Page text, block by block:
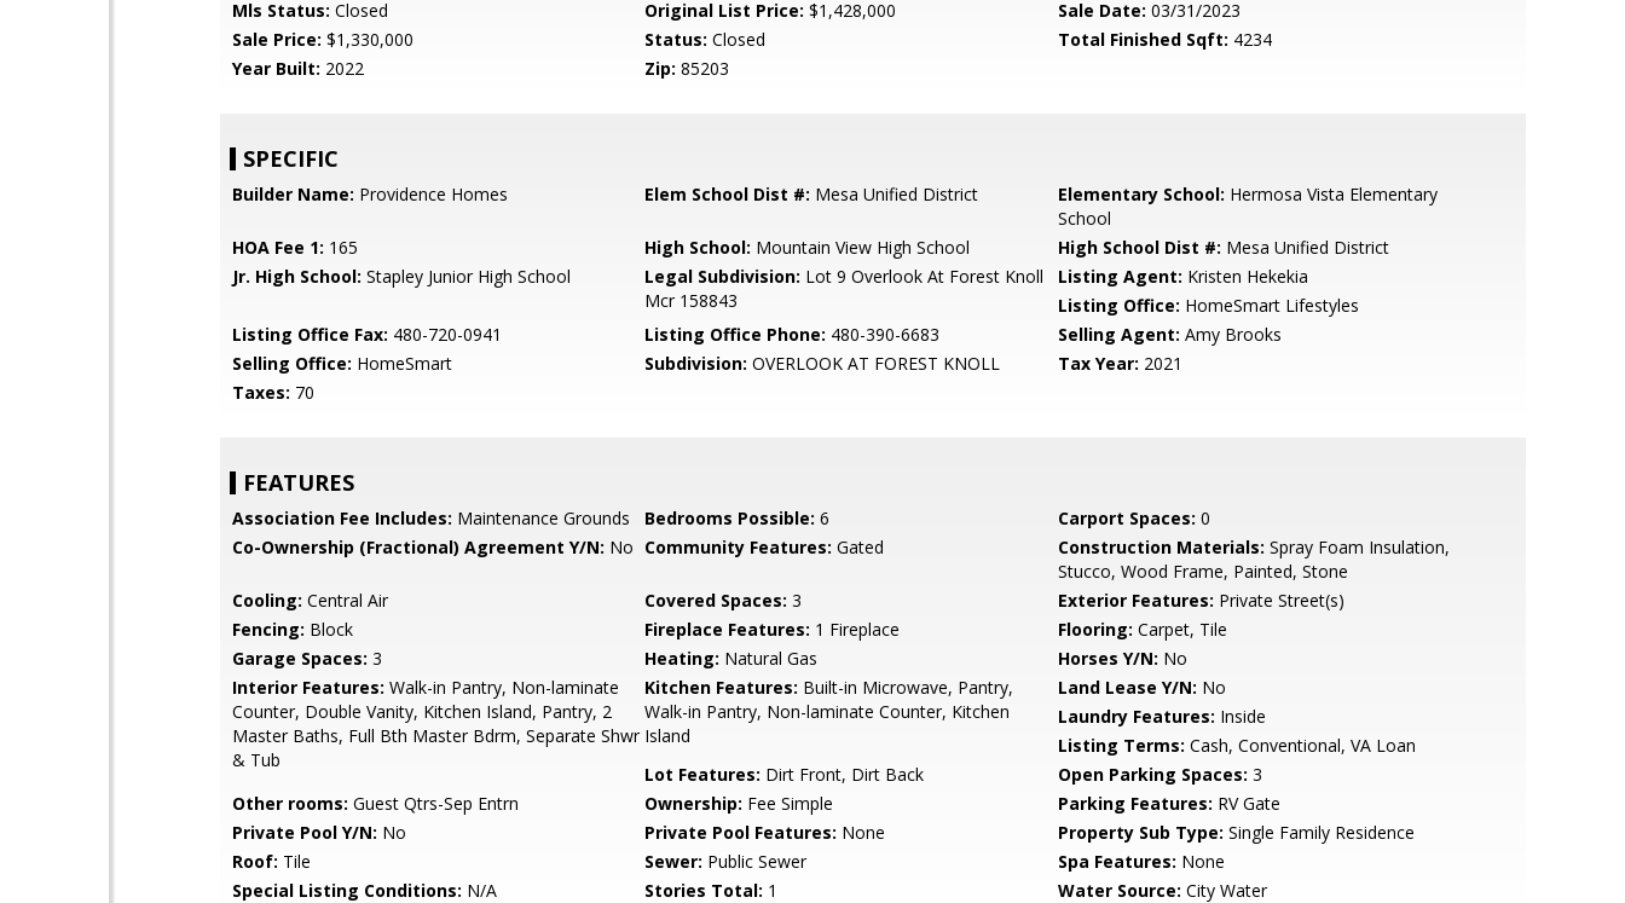
Mls Status: Closed Original List Price: $1,428,000 Sale Date: 03/31/2023
Sale Price: $1,330,000 Status: Closed Total Finished Sqft: 4234
Year Built: 2022 Zip: 85203
SPECIFIC
Builder Name: Providence Homes Elem School Dist #: Mesa Unified District Elementary School: Hermosa Vista Elementary
School
HOA Fee 1: 165 High School: Mountain View High School High School Dist #: Mesa Unified District
Jr. High School: Stapley Junior High School Legal Subdivision: Lot 9 Overlook At Forest Knoll
Mcr 158843
Listing Agent: Kristen Hekekia
Listing Office: HomeSmart Lifestyles
Listing Office Fax: 480-720-0941 Listing Office Phone: 480-390-6683 Selling Agent: Amy Brooks
Selling Office: HomeSmart Subdivision: OVERLOOK AT FOREST KNOLL Tax Year: 2021
Taxes: 70
FEATURES
Association Fee Includes: Maintenance Grounds Bedrooms Possible: 6 Carport Spaces: 0
Co-Ownership (Fractional) Agreement Y/N: No Community Features: Gated Construction Materials: Spray Foam Insulation,
Stucco, Wood Frame, Painted, Stone
Cooling: Central Air Covered Spaces: 3 Exterior Features: Private Street(s)
Fencing: Block Fireplace Features: 1 Fireplace Flooring: Carpet, Tile
Garage Spaces: 3 Heating: Natural Gas Horses Y/N: No
Interior Features: Walk-in Pantry, Non-laminate
Counter, Double Vanity, Kitchen Island, Pantry, 2
Master Baths, Full Bth Master Bdrm, Separate Shwr
& Tub
Kitchen Features: Built-in Microwave, Pantry,
Walk-in Pantry, Non-laminate Counter, Kitchen
Island
Land Lease Y/N: No
Laundry Features: Inside
Listing Terms: Cash, Conventional, VA Loan
Lot Features: Dirt Front, Dirt Back Open Parking Spaces: 3
Other rooms: Guest Qtrs-Sep Entrn Ownership: Fee Simple Parking Features: RV Gate
Private Pool Y/N: No Private Pool Features: None Property Sub Type: Single Family Residence
Roof: Tile Sewer: Public Sewer Spa Features: None
Special Listing Conditions: N/A Stories Total: 1 Water Source: City Water